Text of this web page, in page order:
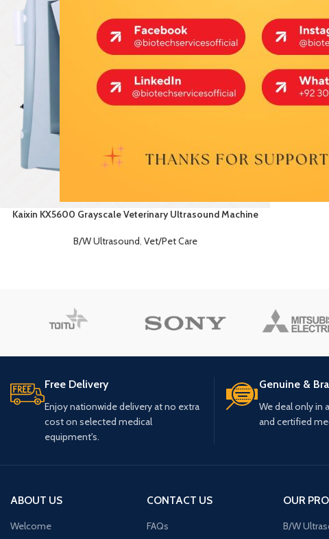
Kaixin KX5600 Grayscale Veterinary Ultrasound Machine
B/W Ultrasound, Vet/Pet Care
Free Delivery
Enjoy nationwide delivery at no extra
cost on selected medical
equipment's.
Genuine &
We deal only in
and certified
ABOUT US
Welcome
CONTACT US
FAQs
OUR
B/W